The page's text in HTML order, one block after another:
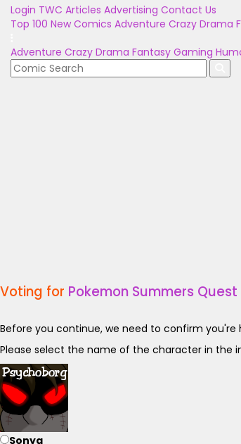
Login TWC Articles Advertising Contact Us
Top 100 New Comics Adventure Crazy Drama
Adventure Crazy Drama Fantasy Gaming
Voting for Pokemon Summers Quest
Before you continue, we need to confirm you're
Please select the name of the character in the
Sonya